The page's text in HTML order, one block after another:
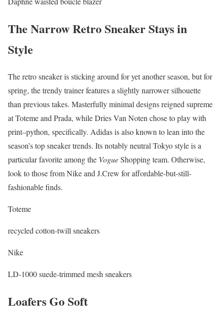
The Narrow Retro Sneaker Stays in
Style
The retro sneaker is sticking around for yet another season, but for
spring, the trendy trainer features a slightly narrower silhouette
than previous takes. Masterfully minimal designs reigned supreme
at Toteme and Prada, while Dries Van Noten chose to play with
print–python, specifically. Adidas is also known to lean into the
season’s top sneaker trends. Its notably neutral Tokyo style is a
particular favorite among the VogueShopping team. Otherwise,
look to those from Nike and J.Crew for affordable-but-still-
fashionable finds.
Toteme
recycled cotton-twill sneakers
Nike
LD-1000 suede-trimmed mesh sneakers
Loafers Go Soft